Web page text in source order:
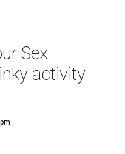
Sex
activity